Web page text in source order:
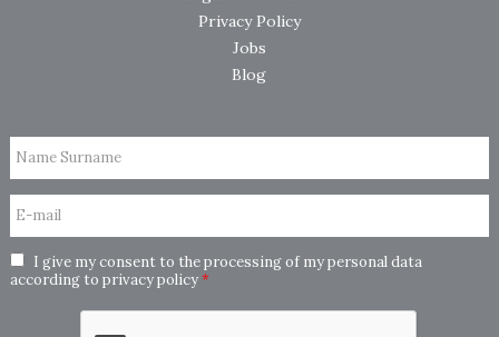
Privacy Policy
Jobs
Blog
Name Surname
E-mail
I give my consent to the processing of my personal data
according to privacy policy*